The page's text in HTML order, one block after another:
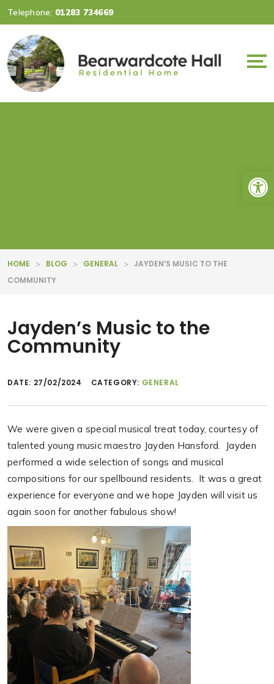
Telephone: 01283 734669
HOME > BLOG > GENERAL >
JAYDEN’S MUSIC TO THE
COMMUNITY
Jayden’s Music to the
Community
DATE: 27/02/2024 CATEGORY: GENERAL
We were given a special musical treat today, courtesy of
talented young music maestro Jayden Hansford. Jayden
performed a wide selection of songs and musical
compositions for our spellbound residents. It was a great
experience for everyone and we hope Jayden will visit us
again soon for another fabulous show!